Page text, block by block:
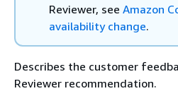
Reviewer, see Amazon
availability change.
Describes the customer
Reviewer recommendation.